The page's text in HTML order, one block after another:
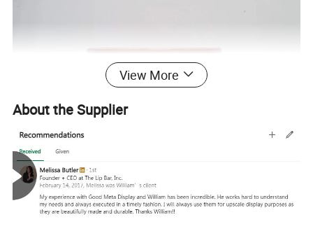
View More
About the Supplier